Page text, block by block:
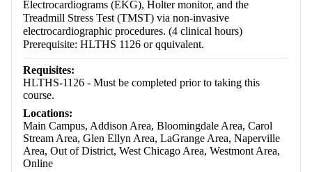
Electrocardiograms (EKG), Holter monitor, and the
Treadmill Stress Test (TMST) via non-invasive
electrocardiographic procedures. (4 clinical hours)
Prerequisite: HLTHS 1126 or qquivalent.
Requisites:
HLTHS-1126 - Must be completed prior to taking this
course.
Locations:
Main Campus, Addison Area, Bloomingdale Area, Carol
Stream Area, Glen Ellyn Area, LaGrange Area, Naperville
Area, Out of District, West Chicago Area, Westmont Area,
Online